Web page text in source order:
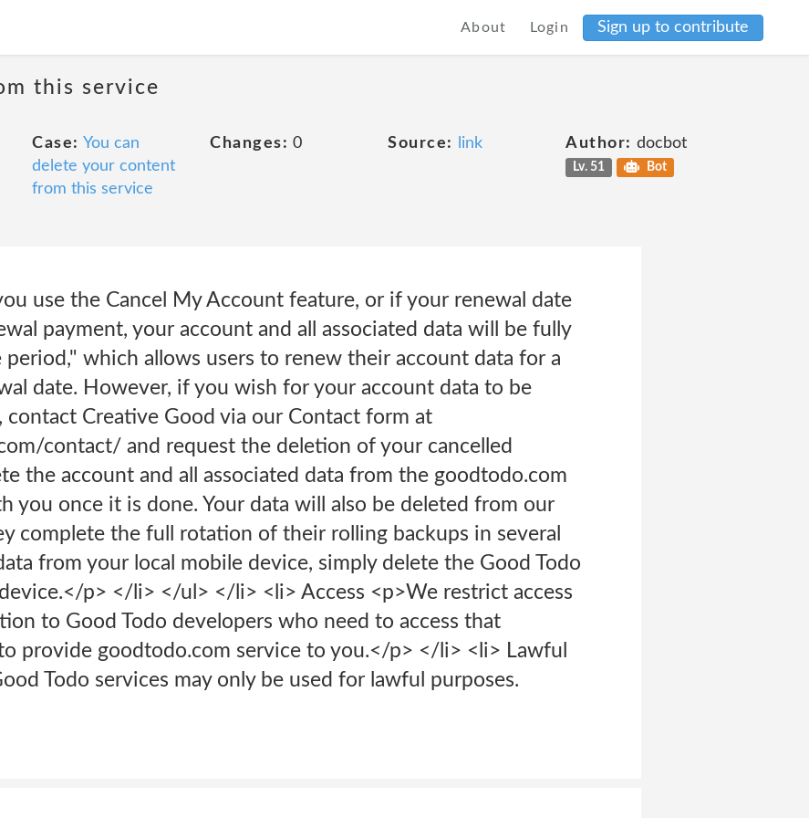
About Login Sign up to contribute
this service
Case: You can
delete your content
from this service
Changes: 0 Source: link Author: docbot
Lv. 51 Bot
use the Cancel My Account feature, or if your renewal date
payment, your account and all associated data will be fully
period," which allows users to renew their account data for a
date. However, if you wish for your account data to be
contact Creative Good via our Contact form at
contact/ and request the deletion of your cancelled
the account and all associated data from the goodtodo.com
you once it is done. Your data will also be deleted from our
complete the full rotation of their rolling backups in several
from your local mobile device, simply delete the Good Todo
p> </li> </ul> </li> <li> Access <p>We restrict access
to Good Todo developers who need to access that
provide goodtodo.com service to you.</p> </li> <li> Lawful
Todo services may only be used for lawful purposes.